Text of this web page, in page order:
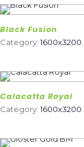
Black Fusion
Category:1600x3200
Calacatta Royal
Category:1600x3200